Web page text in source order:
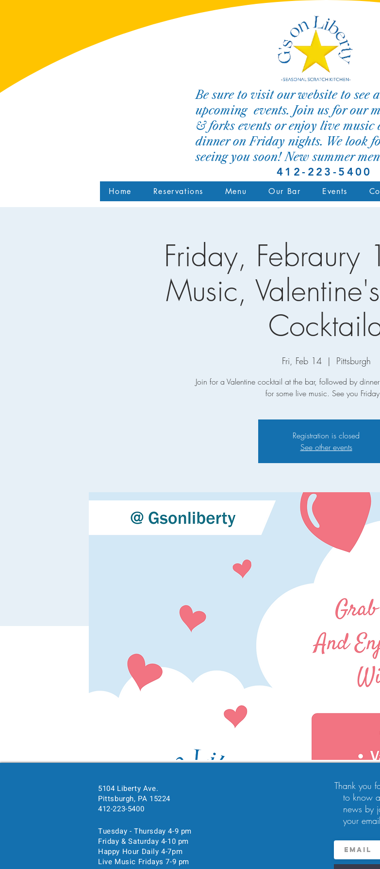
412-223-5400
Be sure to visit our website to see
upcoming events. Join us for our
& forks events or enjoy live music
dinner on Friday nights. We look
seeing you soon! New summer
Home Reservations Menu Our Bar Events
Friday, Febraury
Music,
Fri, Feb 14
  |
Pittsburgh
Join for a Valentine cocktail at the bar, followed by
for some live music. See you
Registration is closed
See other events
Time & Location
Pittsburgh, 5104 Liberty Ave, Pittsburgh, PA 15224, USA
Guests
5104 Liberty Ave.
Pittsburgh, PA 15224
412-223-5400
Tuesday - Thursday 4-9 pm
Friday & Saturday 4-10 pm
Happy Hour Daily 4-7pm
Live Music Fridays 7-9 pm
Thank you
to know
news by
your